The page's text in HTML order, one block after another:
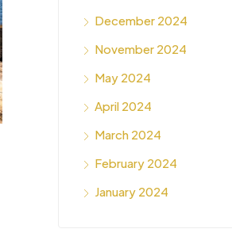
December 2024
November 2024
May 2024
April 2024
March 2024
February 2024
January 2024